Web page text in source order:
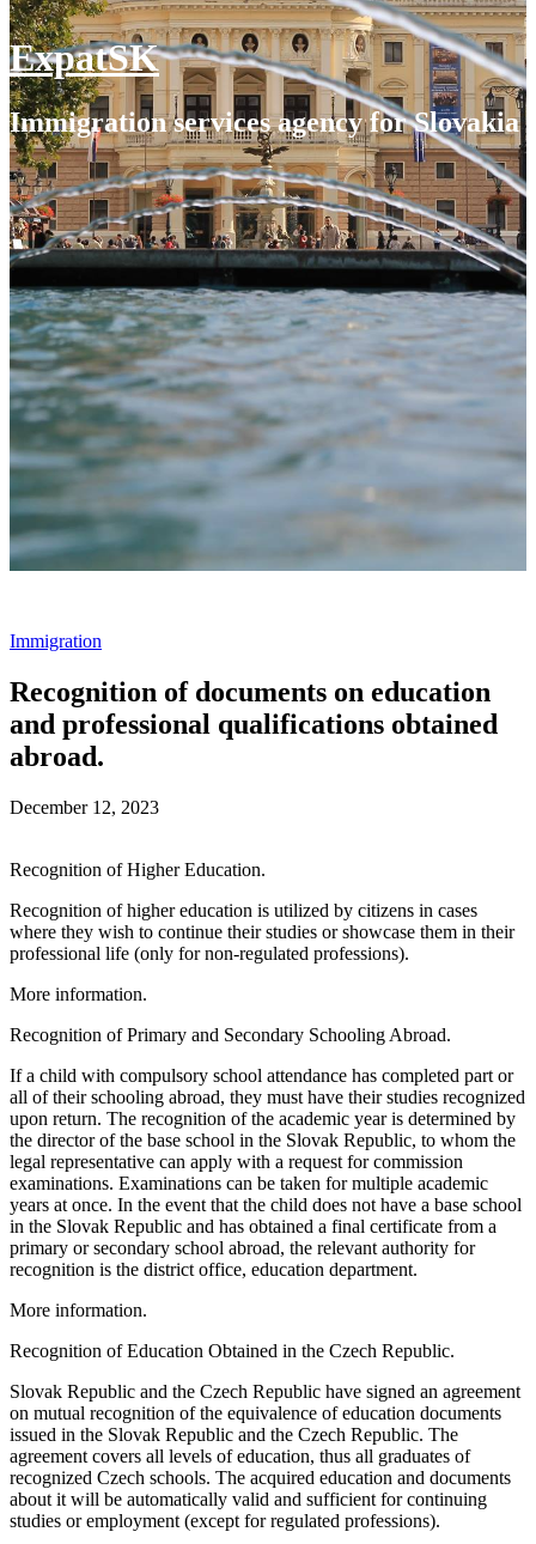
ExpatSK
Immigration services agency for Slovakia
Immigration
Recognition of documents on education
and professional qualifications obtained
abroad.
December 12, 2023
Recognition of Higher Education.
Recognition of higher education is utilized by citizens in cases
where they wish to continue their studies or showcase them in their
professional life (only for non-regulated professions).
More information.
Recognition of Primary and Secondary Schooling Abroad.
If a child with compulsory school attendance has completed part or
all of their schooling abroad, they must have their studies recognized
upon return. The recognition of the academic year is determined by
the director of the base school in the Slovak Republic, to whom the
legal representative can apply with a request for commission
examinations. Examinations can be taken for multiple academic
years at once. In the event that the child does not have a base school
in the Slovak Republic and has obtained a final certificate from a
primary or secondary school abroad, the relevant authority for
recognition is the district office, education department.
More information.
Recognition of Education Obtained in the Czech Republic.
Slovak Republic and the Czech Republic have signed an agreement
on mutual recognition of the equivalence of education documents
issued in the Slovak Republic and the Czech Republic. The
agreement covers all levels of education, thus all graduates of
recognized Czech schools. The acquired education and documents
about it will be automatically valid and sufficient for continuing
studies or employment (except for regulated professions).